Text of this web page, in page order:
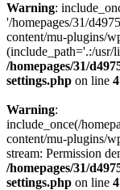
Warning:
'/homepages/31/
content/mu-plugins/
(include_path='.:/usr/
/homepages/31/
settings.php on line
Warning:
include_once(/
content/mu-plugins/
stream: Permission
/homepages/31/
settings.php on line